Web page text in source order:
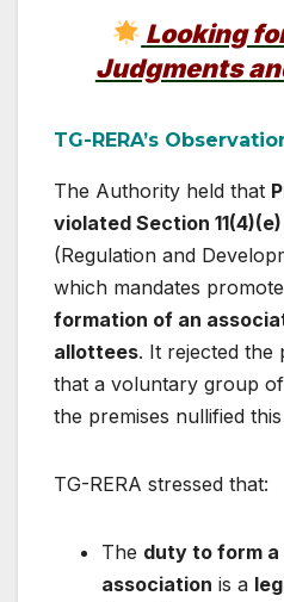
Looking
Judgments
TG-RERA’s
The Authority held that
violated Section 11(4)(e)
(Regulation and
which mandates
formation of an
allottees. It rejected the
that a voluntary group
the premises nullified
TG-RERA stressed that:
The duty to form
association is a